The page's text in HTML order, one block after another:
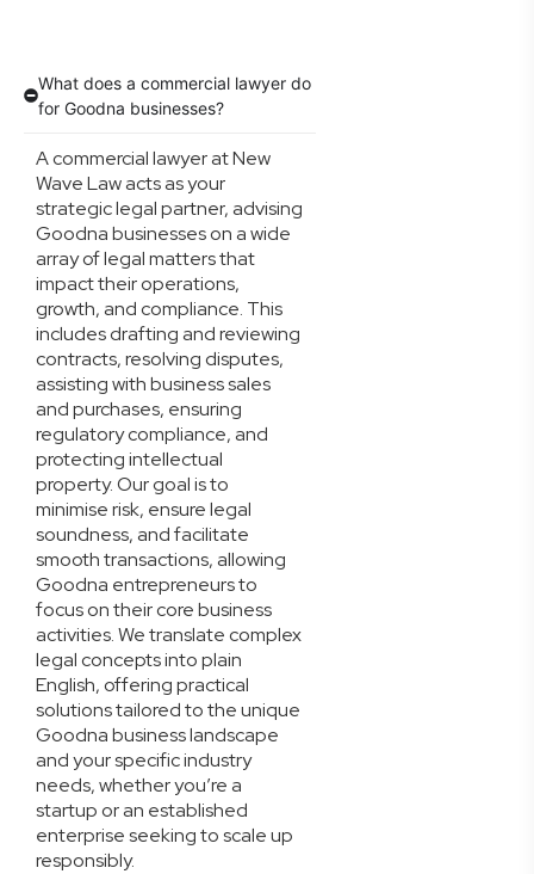
What does a commercial lawyer do
for Goodna businesses?
A commercial lawyer at New
Wave Law acts as your
strategic legal partner, advising
Goodna businesses on a wide
array of legal matters that
impact their operations,
growth, and compliance. This
includes drafting and reviewing
contracts, resolving disputes,
assisting with business sales
and purchases, ensuring
regulatory compliance, and
protecting intellectual
property. Our goal is to
minimise risk, ensure legal
soundness, and facilitate
smooth transactions, allowing
Goodna entrepreneurs to
focus on their core business
activities. We translate complex
legal concepts into plain
English, offering practical
solutions tailored to the unique
Goodna business landscape
and your specific industry
needs, whether you’re a
startup or an established
enterprise seeking to scale up
responsibly.